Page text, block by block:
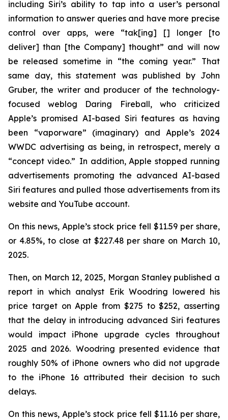
including Siri’s ability to tap into a user’s personal
information to answer queries and have more precise
control over apps, were “tak[ing] [] longer [to
deliver] than [the Company] thought” and will now
be released sometime in “the coming year.” That
same day, this statement was published by John
Gruber, the writer and producer of the technology-
focused weblog Daring Fireball, who criticized
Apple’s promised AI-based Siri features as having
been “vaporware” (imaginary) and Apple’s 2024
WWDC advertising as being, in retrospect, merely a
“concept video.” In addition, Apple stopped running
advertisements promoting the advanced AI-based
Siri features and pulled those advertisements from its
website and YouTube account.
On this news, Apple’s stock price fell $11.59 per share,
or 4.85%, to close at $227.48 per share on March 10,
2025.
Then, on March 12, 2025, Morgan Stanley published a
report in which analyst Erik Woodring lowered his
price target on Apple from $275 to $252, asserting
that the delay in introducing advanced Siri features
would impact iPhone upgrade cycles throughout
2025 and 2026. Woodring presented evidence that
roughly 50% of iPhone owners who did not upgrade
to the iPhone 16 attributed their decision to such
delays.
On this news, Apple’s stock price fell $11.16 per share,